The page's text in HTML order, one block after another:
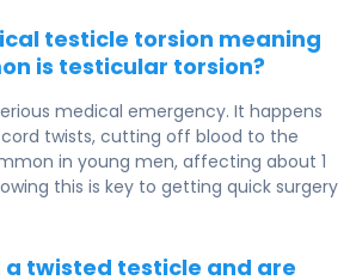
testicle torsion meaning
is testicular torsion?
medical emergency. It happens
twists, cutting off blood to the
in young men, affecting about 1
this is key to getting quick surgery
a twisted testicle and are